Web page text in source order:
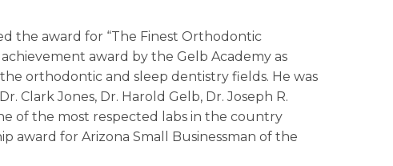
the award for “The Finest Orthodontic
award by the Gelb Academy as
orthodontic and sleep dentistry fields. He was
Clark Jones, Dr. Harold Gelb, Dr. Joseph R.
of the most respected labs in the country
award for Arizona Small Businessman of the